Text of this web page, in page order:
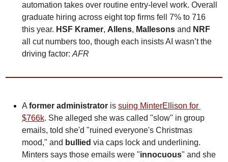
automation takes over routine entry-level work. Overall
graduate hiring across eight top firms fell 7% to 716
this year. HSF Kramer, Allens, Mallesons and NRF
all cut numbers too, though each insists AI wasn’t the
driving factor: AFR
A former administrator is suing MinterEllison for
$766k. She alleged she was called "slow" in group
emails, told she'd "ruined everyone's Christmas
mood," and bullied via caps lock and underlining.
Minters says those emails were "innocuous" and she